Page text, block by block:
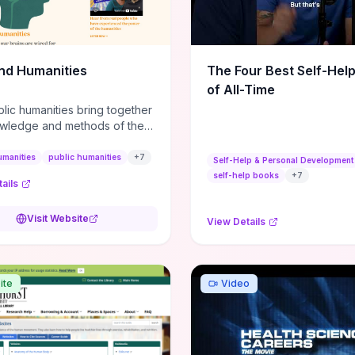
action plans, this guide
the actionable checkpoints
framework to move
Humanities
humanities bring together
and methods of the
and communities think
public humanities +7
Visit Website
The Four Best Self-
of All-Time
Self-Help & Personal Development
self-help books
+7
View Details
Video